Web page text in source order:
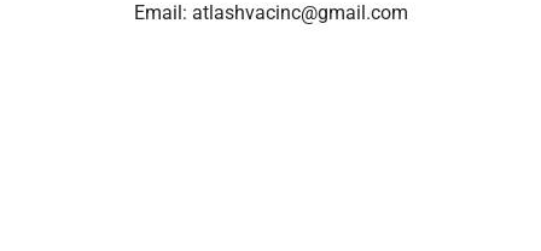
Email: atlashvacinc@gmail.com